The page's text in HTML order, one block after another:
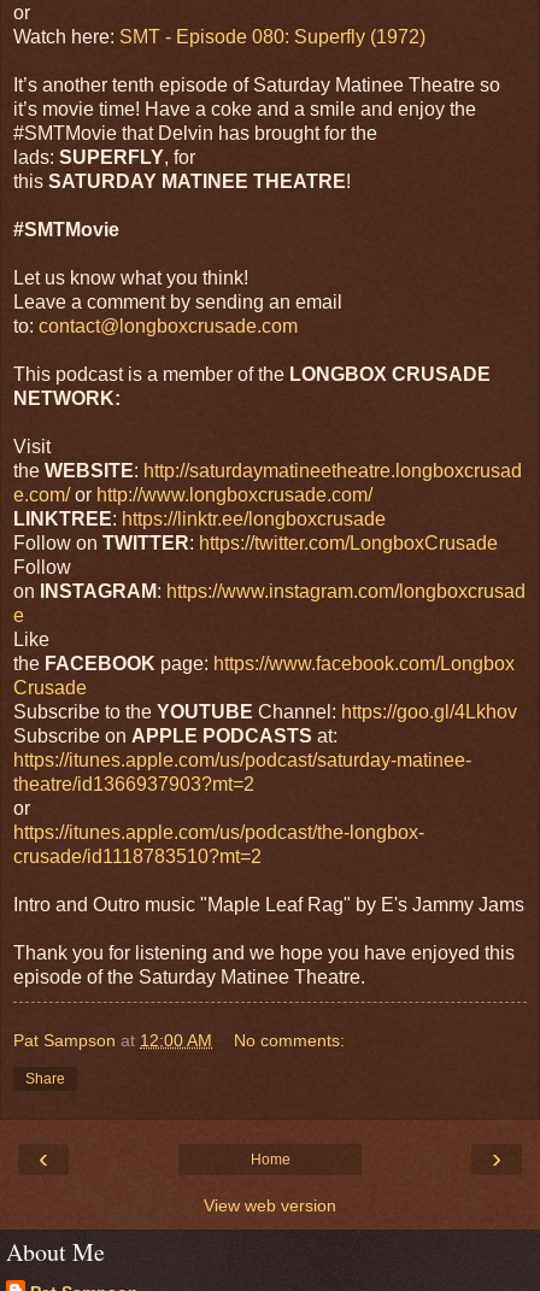
or
Watch here: SMT - Episode 080: Superfly (1972)
It’s another tenth episode of Saturday Matinee Theatre so
it’s movie time! Have a coke and a smile and enjoy the
#SMTMovie that Delvin has brought for the
lads: SUPERFLY, for
this SATURDAY MATINEE THEATRE!
#SMTMovie
Let us know what you think!
Leave a comment by sending an email
to: contact@longboxcrusade.com
This podcast is a member of the LONGBOX CRUSADE
NETWORK:
Visit
the WEBSITE: http://saturdaymatineetheatre.longboxcrusad
e.com/or http://www.longboxcrusade.com/
LINKTREE: https://linktr.ee/longboxcrusade
Follow on TWITTER: https://twitter.com/LongboxCrusade
Follow
on
INSTAGRAM: https://www.instagram.com/longboxcrusad
e
Like
the FACEBOOK page: https://www.facebook.com/Longbox
Crusade
Subscribe to the YOUTUBE Channel: https://goo.gl/4Lkhov
Subscribe on APPLE PODCASTS at:
https://itunes.apple.com/us/podcast/saturday-matinee-
theatre/id1366937903?mt=2
or
https://itunes.apple.com/us/podcast/the-longbox-
crusade/id1118783510?mt=2
Intro and Outro music "Maple Leaf Rag" by E's Jammy Jams
Thank you for listening and we hope you have enjoyed this
episode of the Saturday Matinee Theatre.
Pat Sampson at 12:00 AM No comments:
Share
‹ ›
Home
View web version
About Me